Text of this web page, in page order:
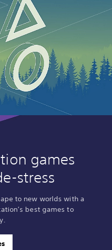
games
stress
to new worlds with a
best games to